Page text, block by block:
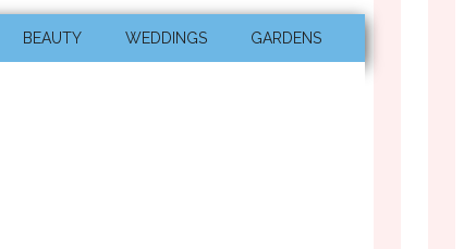
BEAUTY WEDDINGS GARDENS